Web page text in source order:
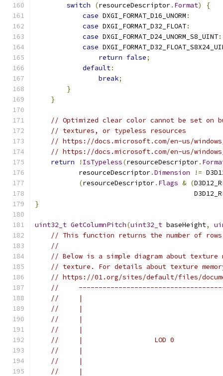
switch (resourceDescriptor. Format)
{
case DXGI_FORMAT_D16_UNORM :
case DXGI_FORMAT_D32_FLOAT:
case DXGI_FORMAT_D24_UNORM_S8_UINT:
case
return false;
default:
break;
}
}
// Optimized clear color cannot be set on
// textures, or typeless resources
// https://docs.microsoft.com/en-us/
// https://docs.microsoft.com/en-us/
return
! IsTypeless(resourceDescriptor.
           resourceDescriptor
.Dimension !=
(resourceDescriptor. Flags & (
}
uint32_t GetColumnPitch(uint32_t baseHeight,
// This function returns the number of
//
// Below is a simple diagram about texture
// texture. For details about texture
// https://01.org/sites/default/files/
//
//     |
//     |
//     |
//     |
//     |                  LOD 0
//     |
//     |
//     |